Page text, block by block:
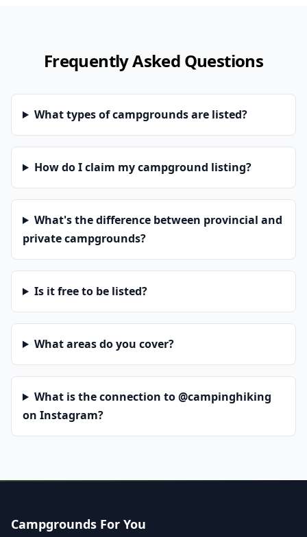
Frequently Asked Questions
What types of campgrounds are listed?
How do I claim my campground listing?
What's the difference between provincial and
private campgrounds?
Is it free to be listed?
What areas do you cover?
What is the connection to @campinghiking
on Instagram?
Campgrounds For You